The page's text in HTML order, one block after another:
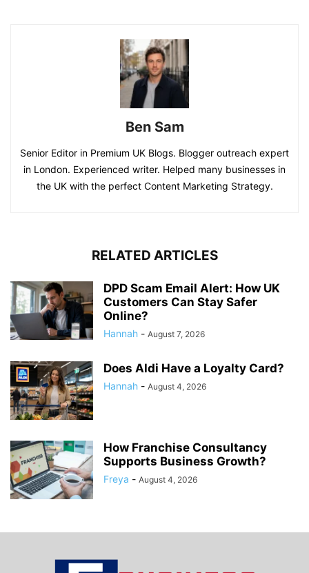
Ben Sam
Senior Editor in Premium UK Blogs. Blogger outreach expert
in London. Experienced writer. Helped many businesses in
the UK with the perfect Content Marketing Strategy.
RELATED ARTICLES
DPD Scam Email Alert: How UK
Customers Can Stay Safer
Online?
Hannah - August 7, 2026
Does Aldi Have a Loyalty Card?
Hannah - August 4, 2026
How Franchise Consultancy
Supports Business Growth?
Freya - August 4, 2026